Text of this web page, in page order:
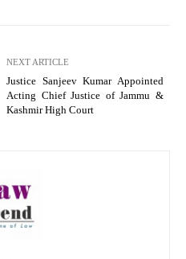
NEXT ARTICLE
Justice Sanjeev Kumar Appointed
Acting Chief Justice of Jammu &
Kashmir High Court